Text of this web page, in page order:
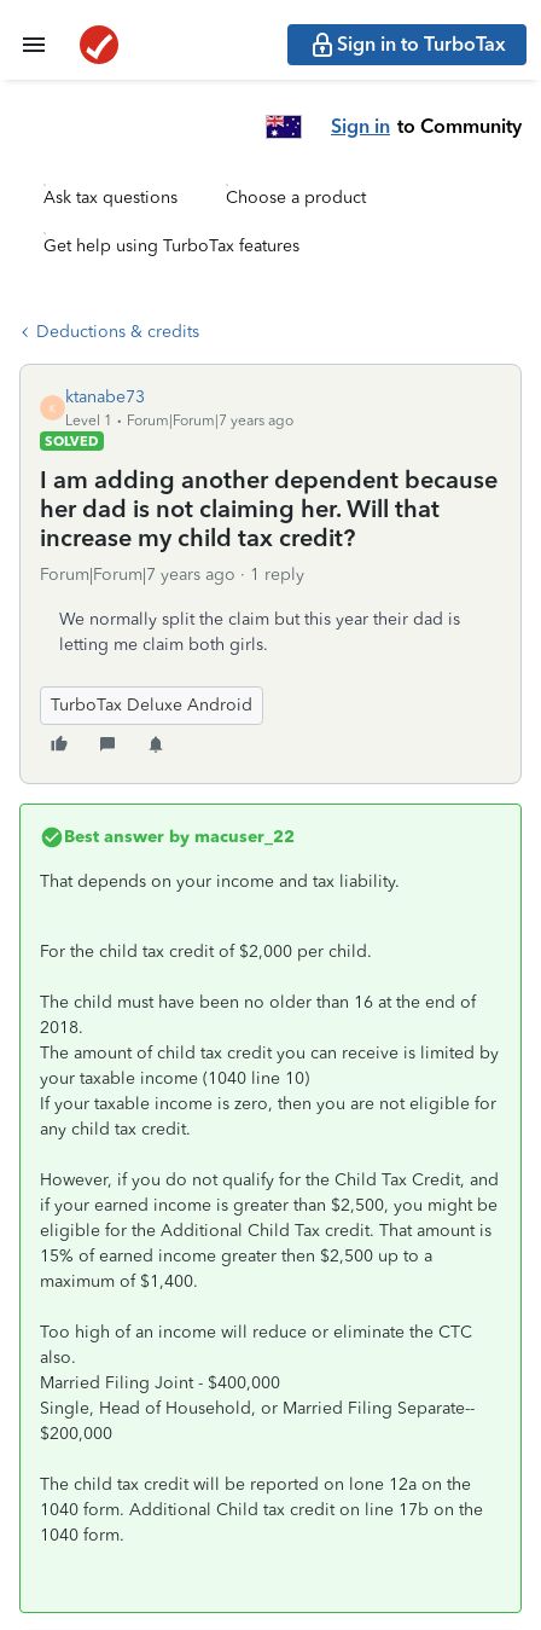
Sign in to TurboTax
Sign in to Community
Ask tax questions Choose a product
Get help using TurboTax features
Deductions & credits
K
ktanabe73
Level 1
Forum|Forum|7 years ago
SOLVED
I am adding another dependent because
her dad is not claiming her. Will that
increase my child tax credit?
Forum|Forum|7 years ago 1 reply
We normally split the claim but this year their dad is
letting me claim both girls.
TurboTax Deluxe Android
Best answer by macuser_22
That depends on your income and tax liability.
For the child tax credit of $2,000 per child.
The child must have been no older than 16 at the end of
2018.
The amount of child tax credit you can receive is limited by
your taxable income (1040 line 10)
If your taxable income is zero, then you are not eligible for
any child tax credit.
However, if you do not qualify for the Child Tax Credit, and
if your earned income is greater than $2,500, you might be
eligible for the Additional Child Tax credit. That amount is
15% of earned income greater then $2,500 up to a
maximum of $1,400.
Too high of an income will reduce or eliminate the CTC
also.
Married Filing Joint - $400,000
Single, Head of Household, or Married Filing Separate--
$200,000
The child tax credit will be reported on lone 12a on the
1040 form. Additional Child tax credit on line 17b on the
1040 form.